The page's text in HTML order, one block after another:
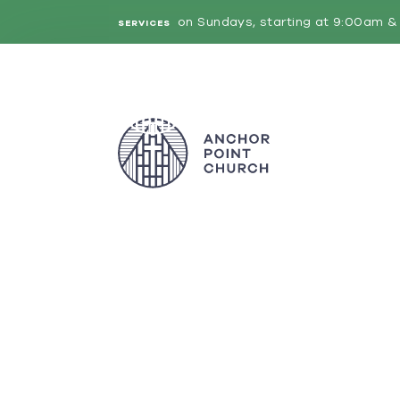
SERVICES on Sundays, starting at 9:00am &